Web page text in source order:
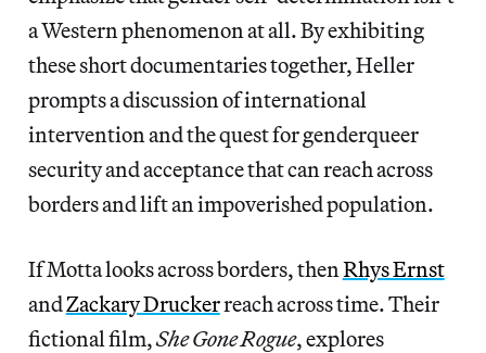
a Western phenomenon at all. By exhibiting
these short documentaries together, Heller
prompts a discussion of international
intervention and the quest for genderqueer
security and acceptance that can reach across
borders and lift an impoverished population.
If Motta looks across borders, then Rhys Ernst
andZackary Druckerreach across time. Their
fictional film,She Gone Rogue, explores